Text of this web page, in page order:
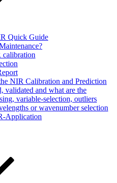
Quick Guide
calibration
NIR Calibration and Prediction
validated and what are the
variable-selection, outliers
or wavenumber selection
Application